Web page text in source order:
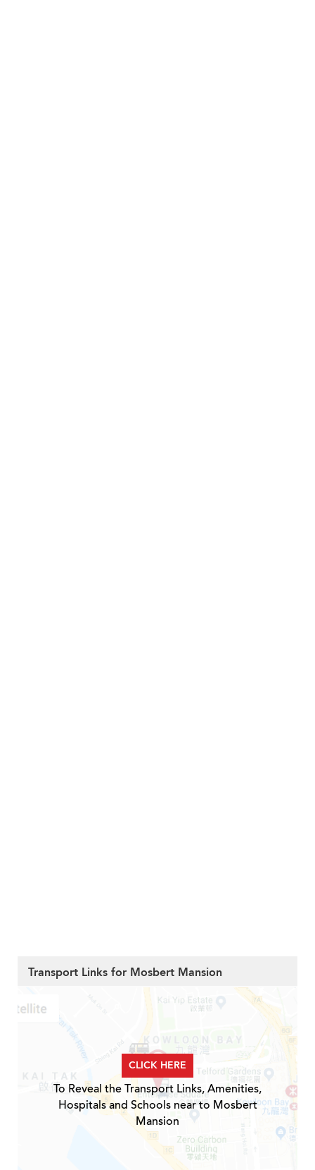
Transport Links for Mosbert Mansion
CLICK HERE
To Reveal the Transport Links, Amenities,
Hospitals and Schools near to Mosbert
Mansion